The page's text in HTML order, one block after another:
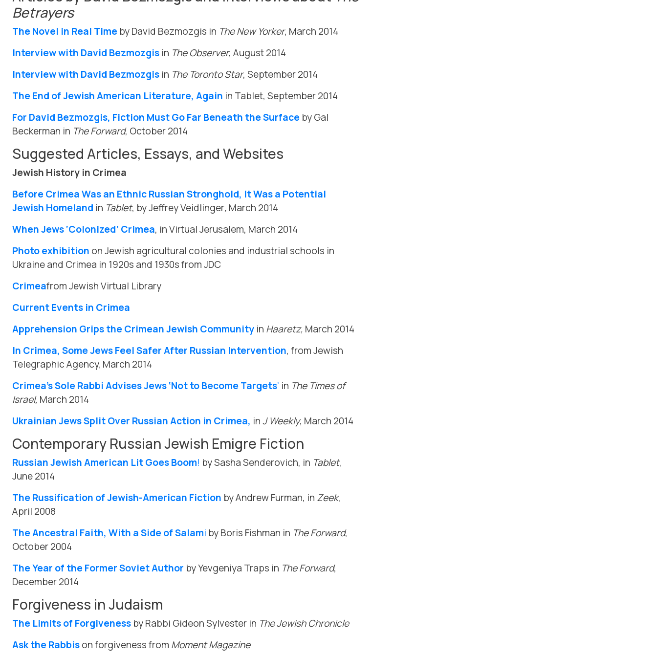
Betrayers
The Novel in Real Time by David Bezmozgis in The New Yorker, March 2014
Interview with David Bezmozgis in The Observer, August 2014
Interview with David Bezmozgis in The Toronto Star, September 2014
The End of Jewish American Literature, Again in Tablet, September 2014
For David Bezmozgis, Fiction Must Go Far Beneath the Surface by Gal
Beckerman in The Forward, October 2014
Suggested Articles, Essays, and Websites
Jewish History in Crimea
Before Crimea Was an Ethnic Russian Stronghold, It Was a Potential
Jewish Homeland in Tablet, by Jeffrey Veidlinger, March 2014
When Jews ‘Colonized’ Crimea, in Virtual Jerusalem, March 2014
Photo exhibition on Jewish agricultural colonies and industrial schools in
Ukraine and Crimea in 1920s and 1930s from JDC
Crimeafrom Jewish Virtual Library
Current Events in Crimea
Apprehension Grips the Crimean Jewish Community in Haaretz, March 2014
In Crimea, Some Jews Feel Safer After Russian Intervention, from Jewish
Telegraphic Agency, March 2014
Crimea’s Sole Rabbi Advises Jews ‘Not to Become Targets’ in The Times of
Israel, March 2014
Ukrainian Jews Split Over Russian Action in Crimea, inJ Weekly, March 2014
Contemporary Russian Jewish Emigre Fiction
Russian Jewish American Lit Goes Boom! by Sasha Senderovich, in Tablet,
June 2014
The Russification of Jewish-American Fiction by Andrew Furman, in Zeek,
April 2008
The Ancestral Faith, With a Side of Salami by Boris Fishman in The Forward,
October 2004
The Year of the Former Soviet Author by Yevgeniya Traps in The Forward,
December 2014
Forgiveness in Judaism
The Limits of Forgiveness by Rabbi Gideon Sylvester in The Jewish Chronicle
Ask the Rabbison forgiveness from Moment Magazine